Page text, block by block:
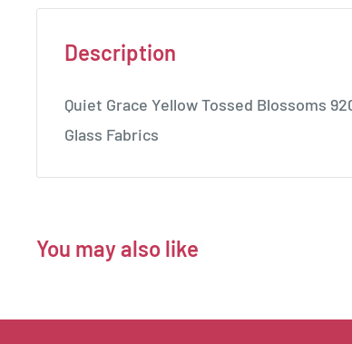
Description
Quiet Grace Yellow Tossed Blossoms
Glass Fabrics
You may also like